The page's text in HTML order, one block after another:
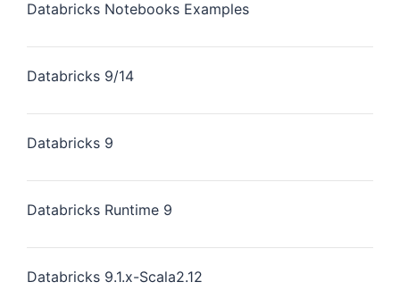
Databricks Notebooks Examples
Databricks 9/14
Databricks 9
Databricks Runtime 9
Databricks 9.1.x-Scala2.12